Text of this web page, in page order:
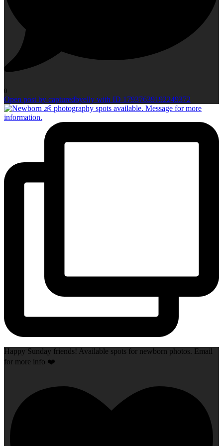
0
Open post by capturedbyelly with ID 17937639192249372
Happy Sunday friends! Available spots for newborn photos. Email
for more info ❤️